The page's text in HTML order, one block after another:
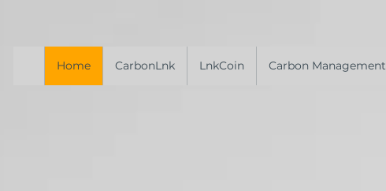
Home CarbonLnk LnkCoin Carbon Management